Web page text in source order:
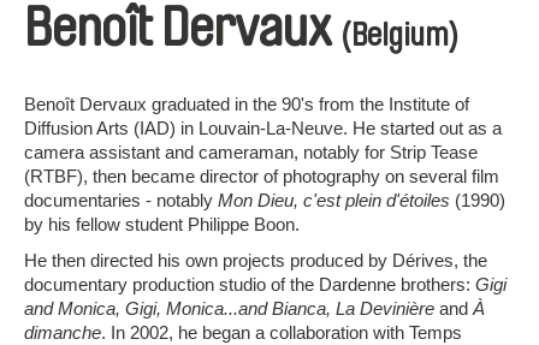
Benoît Dervaux (Belgium)
Benoît Dervaux graduated in the 90's from the Institute of
Diffusion Arts (IAD) in Louvain-La-Neuve. He started out as a
camera assistant and cameraman, notably for Strip Tease
(RTBF), then became director of photography on several film
documentaries - notably Mon Dieu, c'est plein d'étoiles (1990)
by his fellow student Philippe Boon.
He then directed his own projects produced by Dérives, the
documentary production studio of the Dardenne brothers: Gigi
and Monica, Gigi, Monica...and Bianca, La Devinière and À
dimanche. In 2002, he began a collaboration with Temps